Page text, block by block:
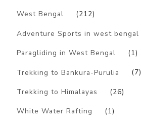
West Bengal (212)
Adventure Sports in west bengal
Paragliding in West Bengal (1)
Trekking to Bankura-Purulia (7)
Trekking to Himalayas (26)
White Water Rafting (1)